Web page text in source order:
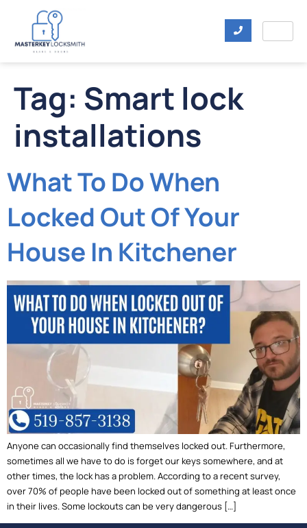
Tag: Smart lock
installations
What To Do When
Locked Out Of Your
House In Kitchener
Anyone can occasionally find themselves locked out. Furthermore,
sometimes all we have to do is forget our keys somewhere, and at
other times, the lock has a problem. According to a recent survey,
over 70% of people have been locked out of something at least once
in their lives. Some lockouts can be very dangerous […]